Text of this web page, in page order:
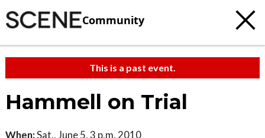
Community
This is a past event.
Hammell on Trial
When:Sat., June 5, 3 p.m. 2010